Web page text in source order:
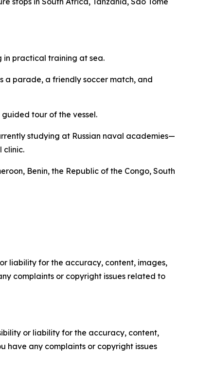
in practical training at sea.
a parade, a friendly soccer match, and
tour of the vessel.
studying at Russian naval academies—
clinic.
Benin, the Republic of the Congo, South
liability for the accuracy, content, images,
complaints or copyright issues related to
or liability for the accuracy, content,
have any complaints or copyright issues